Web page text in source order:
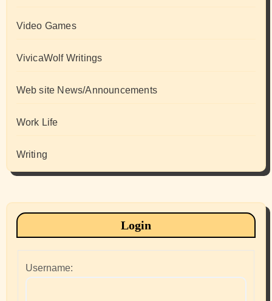
Video Games
VivicaWolf Writings
Web site News/Announcements
Work Life
Writing
Login
Username: